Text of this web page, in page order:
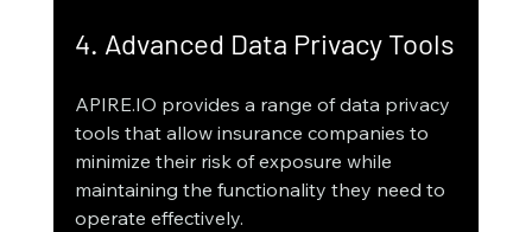
4. Advanced Data Privacy Tools
APIRE.IO provides a range of data privacy
tools that allow insurance companies to
minimize their risk of exposure while
maintaining the functionality they need to
operate effectively.